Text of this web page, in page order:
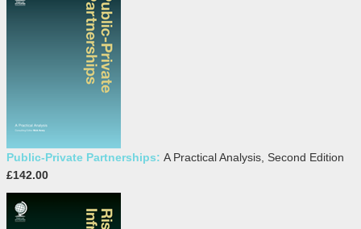
Public-Private Partnerships: A Practical Analysis, Second Edition
£142.00